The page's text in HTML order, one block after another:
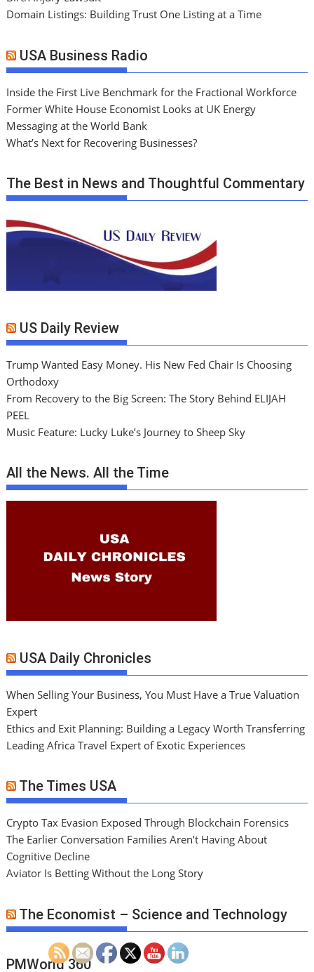
Domain Listings: Building Trust One Listing at a Time
USA Business Radio
Inside the First Live Benchmark for the Fractional Workforce
Former White House Economist Looks at UK Energy
Messaging at the World Bank
What’s Next for Recovering Businesses?
The Best in News and Thoughtful Commentary
US Daily Review
Trump Wanted Easy Money. His New Fed Chair Is Choosing
Orthodoxy
From Recovery to the Big Screen: The Story Behind ELIJAH
PEEL
Music Feature: Lucky Luke’s Journey to Sheep Sky
All the News. All the Time
USA Daily Chronicles
When Selling Your Business, You Must Have a True Valuation
Expert
Ethics and Exit Planning: Building a Legacy Worth Transferring
Leading Africa Travel Expert of Exotic Experiences
The Times USA
Crypto Tax Evasion Exposed Through Blockchain Forensics
The Earlier Conversation Families Aren’t Having About
Cognitive Decline
Aviator Is Betting Without the Long Story
The Economist – Science and Technology
PMWorld 360